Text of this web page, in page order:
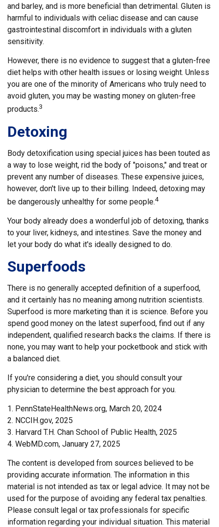
and barley, and is more beneficial than detrimental. Gluten is
harmful to individuals with celiac disease and can cause
gastrointestinal discomfort in individuals with a gluten
sensitivity.
However, there is no evidence to suggest that a gluten-free
diet helps with other health issues or losing weight. Unless
you are one of the minority of Americans who truly need to
avoid gluten, you may be wasting money on gluten-free
products.3
Detoxing
Body detoxification using special juices has been touted as
a way to lose weight, rid the body of "poisons," and treat or
prevent any number of diseases. These expensive juices,
however, don't live up to their billing. Indeed, detoxing may
be dangerously unhealthy for some people.4
Your body already does a wonderful job of detoxing, thanks
to your liver, kidneys, and intestines. Save the money and
let your body do what it's ideally designed to do.
Superfoods
There is no generally accepted definition of a superfood,
and it certainly has no meaning among nutrition scientists.
Superfood is more marketing than it is science. Before you
spend good money on the latest superfood, find out if any
independent, qualified research backs the claims. If there is
none, you may want to help your pocketbook and stick with
a balanced diet.
If you're considering a diet, you should consult your
physician to determine the best approach for you.
1. PennStateHealthNews.org, March 20, 2024
2. NCCIH.gov, 2025
3. Harvard T.H. Chan School of Public Health, 2025
4. WebMD.com, January 27, 2025
The content is developed from sources believed to be
providing accurate information. The information in this
material is not intended as tax or legal advice. It may not be
used for the purpose of avoiding any federal tax penalties.
Please consult legal or tax professionals for specific
information regarding your individual situation. This material